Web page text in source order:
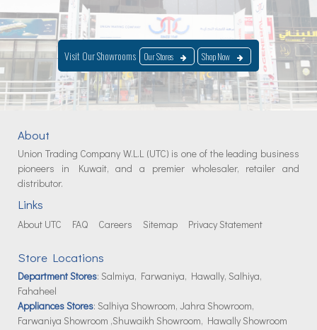
Visit Our Showrooms Our Stores Shop Now
About
Union Trading Company W.L.L (UTC) is one of the leading business
pioneers in Kuwait, and a premier wholesaler, retailer and
distributor.
Links
About UTC FAQ Careers Sitemap Privacy Statement
Store Locations
Department Stores: Salmiya, Farwaniya, Hawally, Salhiya,
Fahaheel
Appliances Stores: Salhiya Showroom, Jahra Showroom,
Farwaniya Showroom ,Shuwaikh Showroom, Hawally Showroom